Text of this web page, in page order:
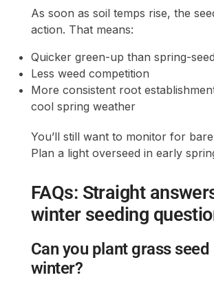
As soon as soil temps rise, the
action. That means:
Quicker green-up than spring-
Less weed competition
More consistent root
cool spring weather
You’ll still want to monitor for
Plan a light overseed in early
FAQs: Straight
winter seeding
Can you plant grass seed
winter?